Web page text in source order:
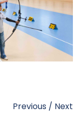
Previous / Next